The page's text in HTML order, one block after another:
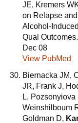
JE, Kremers
on Relapse
Alcohol-
Qual
Dec 08
View PubMed
Biernacka JM,
JR, Frank J,
L, Pozsonyiova
Weinshilboum
Goldman D,